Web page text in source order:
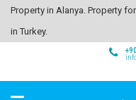
Property in Alanya. Property
in Turkey.